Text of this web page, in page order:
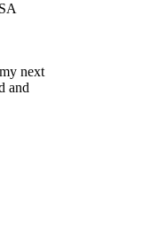
next
and